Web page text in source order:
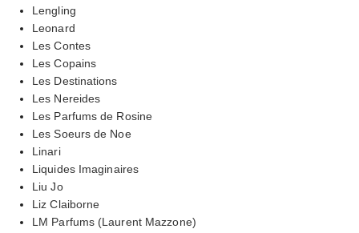
Lengling
Leonard
Les Contes
Les Copains
Les Destinations
Les Nereides
Les Parfums de Rosine
Les Soeurs de Noe
Linari
Liquides Imaginaires
Liu Jo
Liz Claiborne
LM Parfums (Laurent Mazzone)